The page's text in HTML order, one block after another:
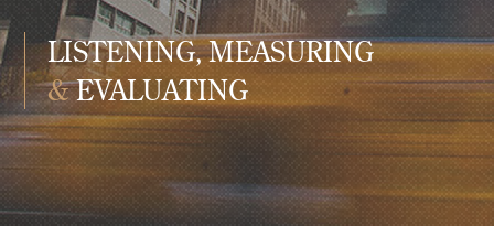
LISTENING, MEASURING
&EVALUATING